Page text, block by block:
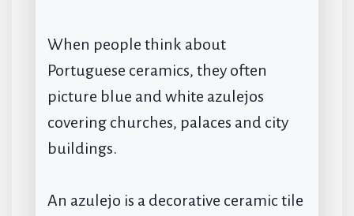
When people think about
Portuguese ceramics, they often
picture blue and white azulejos
covering churches, palaces and city
buildings.
An azulejo is a decorative ceramic tile